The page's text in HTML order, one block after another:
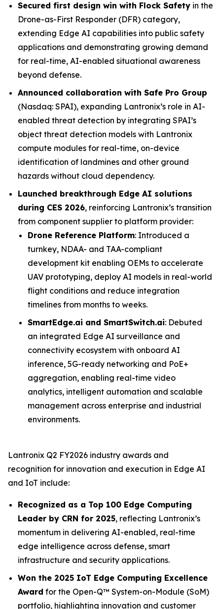
Secured first design win with Flock Safety in the
Drone-as-First Responder (DFR) category,
extending Edge AI capabilities into public safety
applications and demonstrating growing demand
for real-time, AI-enabled situational awareness
beyond defense.
Announced collaboration with Safe Pro Group
(Nasdaq: SPAI), expanding Lantronix’s role in AI-
enabled threat detection by integrating SPAI’s
object threat detection models with Lantronix
compute modules for real-time, on-device
identification of landmines and other ground
hazards without cloud dependency.
Launched breakthrough Edge AI solutions
during CES 2026, reinforcing Lantronix’s transition
from component supplier to platform provider:
Drone Reference Platform: Introduced a
turnkey, NDAA- and TAA-compliant
development kit enabling OEMs to accelerate
UAV prototyping, deploy AI models in real-world
flight conditions and reduce integration
timelines from months to weeks.
SmartEdge.ai and SmartSwitch.ai: Debuted
an integrated Edge AI surveillance and
connectivity ecosystem with onboard AI
inference, 5G-ready networking and PoE+
aggregation, enabling real-time video
analytics, intelligent automation and scalable
management across enterprise and industrial
environments.
Lantronix Q2 FY2026 industry awards and
recognition for innovation and execution in Edge AI
and IoT include:
Recognized as a Top 100 Edge Computing
Leader by CRN for 2025, reflecting Lantronix’s
momentum in delivering AI-enabled, real-time
edge intelligence across defense, smart
infrastructure and security applications.
Won the 2025 IoT Edge Computing Excellence
Award for the Open-Q™ System-on-Module (SoM)
portfolio, highlighting innovation and customer